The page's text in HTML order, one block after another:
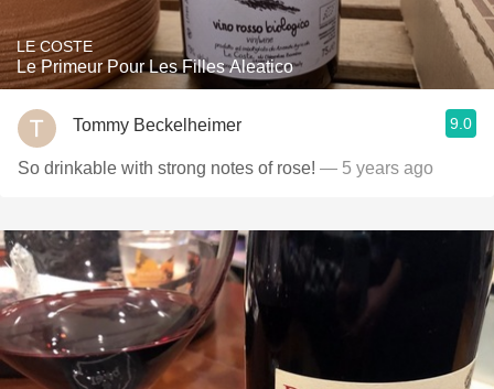
LE COSTE
Le Primeur Pour Les Filles Aleatico
Tommy Beckelheimer 9.0
So drinkable with strong notes of rose! — 5 years ago